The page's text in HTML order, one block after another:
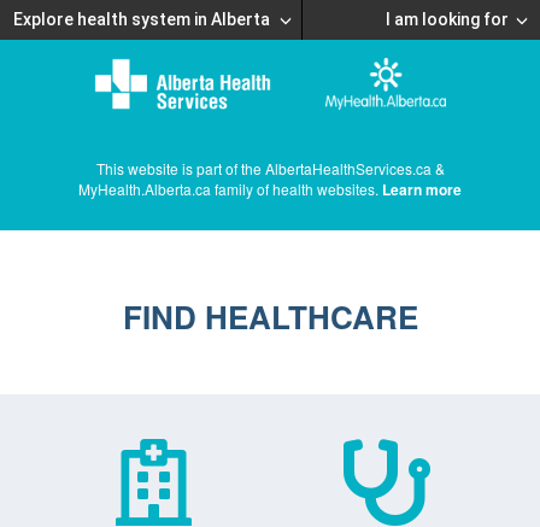
Explore health system in Alberta I am looking for
This website is part of the AlbertaHealthServices.ca &
MyHealth.Alberta.ca family of health websites. Learn more
FIND HEALTHCARE